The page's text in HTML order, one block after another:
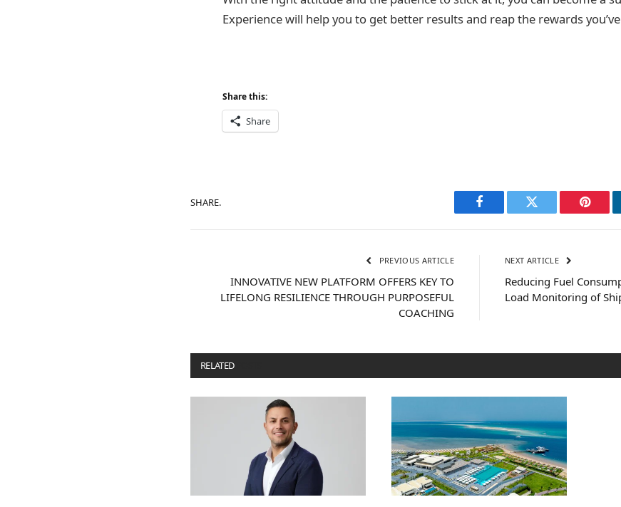
Experience will help you to get better results and reap the rewards
Share this:
Share
SHARE.
Facebook Twitter
PREVIOUS ARTICLE
INNOVATIVE NEW PLATFORM OFFERS KEY TO
LIFELONG RESILIENCE THROUGH PURPOSEFUL
COACHING
NEXT ARTICLE
Reducing Fuel
Load Monitoring of
RELATED